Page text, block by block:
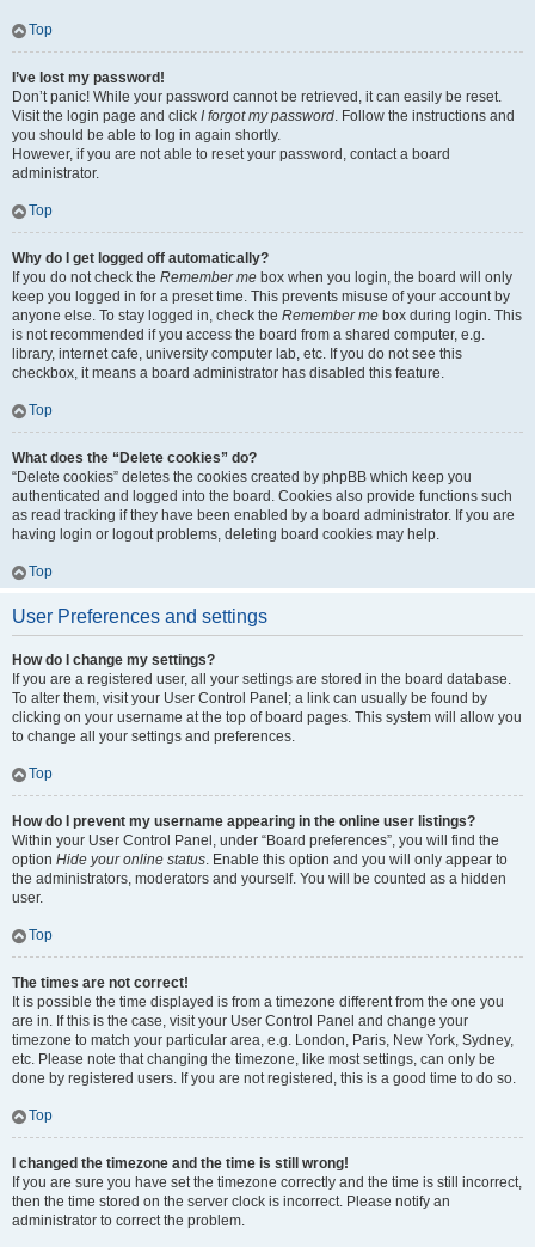
Top
I’ve lost my password!
Don’t panic! While your password cannot be retrieved, it can easily be reset.
Visit the login page and click I forgot my password. Follow the instructions and
you should be able to log in again shortly.
However, if you are not able to reset your password, contact a board
administrator.
Top
Why do I get logged off automatically?
If you do not check the Remember me box when you login, the board will only
keep you logged in for a preset time. This prevents misuse of your account by
anyone else. To stay logged in, check the Remember me box during login. This
is not recommended if you access the board from a shared computer, e.g.
library, internet cafe, university computer lab, etc. If you do not see this
checkbox, it means a board administrator has disabled this feature.
Top
What does the “Delete cookies” do?
“Delete cookies” deletes the cookies created by phpBB which keep you
authenticated and logged into the board. Cookies also provide functions such
as read tracking if they have been enabled by a board administrator. If you are
having login or logout problems, deleting board cookies may help.
Top
User Preferences and settings
How do I change my settings?
If you are a registered user, all your settings are stored in the board database.
To alter them, visit your User Control Panel; a link can usually be found by
clicking on your username at the top of board pages. This system will allow you
to change all your settings and preferences.
Top
How do I prevent my username appearing in the online user listings?
Within your User Control Panel, under “Board preferences”, you will find the
option Hide your online status. Enable this option and you will only appear to
the administrators, moderators and yourself. You will be counted as a hidden
user.
Top
The times are not correct!
It is possible the time displayed is from a timezone different from the one you
are in. If this is the case, visit your User Control Panel and change your
timezone to match your particular area, e.g. London, Paris, New York, Sydney,
etc. Please note that changing the timezone, like most settings, can only be
done by registered users. If you are not registered, this is a good time to do so.
Top
I changed the timezone and the time is still wrong!
If you are sure you have set the timezone correctly and the time is still incorrect,
then the time stored on the server clock is incorrect. Please notify an
administrator to correct the problem.